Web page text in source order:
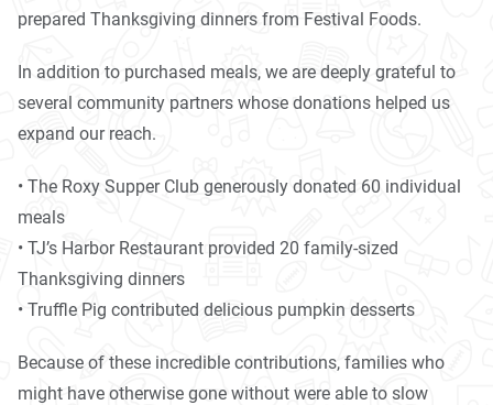
prepared Thanksgiving dinners from Festival Foods.
In addition to purchased meals, we are deeply grateful to
several community partners whose donations helped us
expand our reach.
• The Roxy Supper Club generously donated 60 individual
meals
• TJ’s Harbor Restaurant provided 20 family-sized
Thanksgiving dinners
• Truffle Pig contributed delicious pumpkin desserts
Because of these incredible contributions, families who
might have otherwise gone without were able to slow